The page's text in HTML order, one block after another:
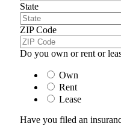
State
ZIP Code
Do you own or rent or
Own
Rent
Lease
Have you filed an